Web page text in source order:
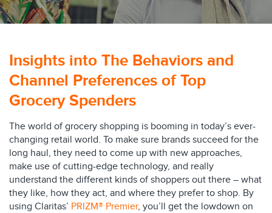
Insights into The Behaviors and
Channel Preferences of Top
Grocery Spenders
The world of grocery shopping is booming in today’s ever-
changing retail world. To make sure brands succeed for the
long haul, they need to come up with new approaches,
make use of cutting-edge technology, and really
understand the different kinds of shoppers out there – what
they like, how they act, and where they prefer to shop. By
using Claritas’ PRIZM® Premier, you’ll get the lowdown on